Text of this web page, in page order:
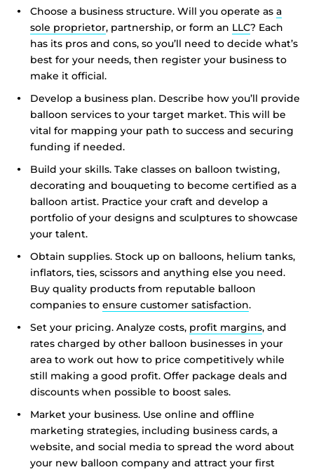
Choose a business structure. Will you operate as a
sole proprietor, partnership, or form an LLC? Each
has its pros and cons, so you’ll need to decide what’s
best for your needs, then register your business to
make it official.
Develop a business plan. Describe how you’ll provide
balloon services to your target market. This will be
vital for mapping your path to success and securing
funding if needed.
Build your skills. Take classes on balloon twisting,
decorating and bouqueting to become certified as a
balloon artist. Practice your craft and develop a
portfolio of your designs and sculptures to showcase
your talent.
Obtain supplies. Stock up on balloons, helium tanks,
inflators, ties, scissors and anything else you need.
Buy quality products from reputable balloon
companies to ensure customer satisfaction.
Set your pricing. Analyze costs, profit margins, and
rates charged by other balloon businesses in your
area to work out how to price competitively while
still making a good profit. Offer package deals and
discounts when possible to boost sales.
Market your business. Use online and offline
marketing strategies, including business cards, a
website, and social media to spread the word about
your new balloon company and attract your first